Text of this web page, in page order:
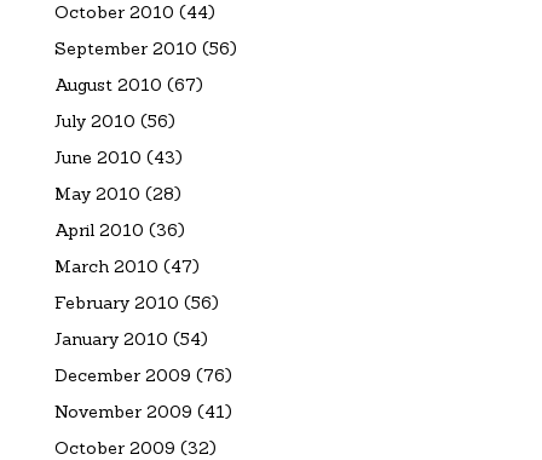
October 2010 (44)
September 2010 (56)
August 2010 (67)
July 2010 (56)
June 2010 (43)
May 2010 (28)
April 2010 (36)
March 2010 (47)
February 2010 (56)
January 2010 (54)
December 2009 (76)
November 2009 (41)
October 2009 (32)